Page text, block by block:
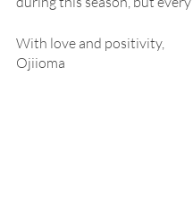
With love and positivity,
Ojiioma